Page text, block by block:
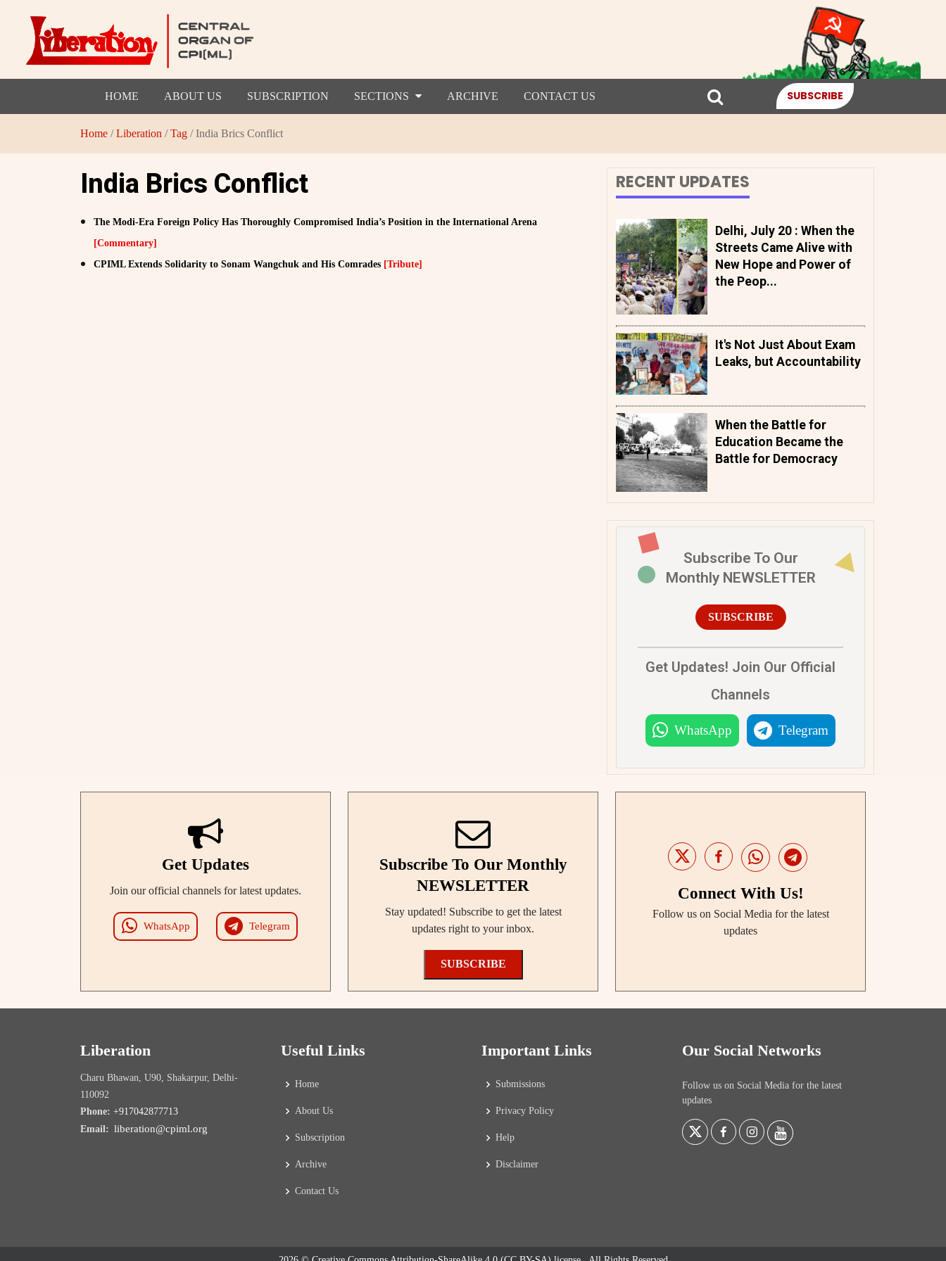
HOME ABOUT US SUBSCRIPTION SECTIONS ARCHIVE CONTACT US SUBSCRIBE
Home /Liberation /Tag / India Brics Conflict
India Brics Conflict
The Modi-Era Foreign Policy Has Thoroughly Compromised India’s Position in the International Arena
[Commentary]
CPIML Extends Solidarity to Sonam Wangchuk and His Comrades [Tribute]
RECENT UPDATES
Delhi, July 20 : When the
Streets Came Alive with
New Hope and Power of
the Peop...
It's Not Just About Exam
Leaks, but Accountability
When the Battle for
Education Became the
Battle for Democracy
Subscribe To Our
Monthly NEWSLETTER
SUBSCRIBE
Get Updates! Join Our Official
Channels
WhatsApp Telegram
Get Updates
Join our official channels for latest updates.
WhatsApp Telegram
Subscribe To Our Monthly
NEWSLETTER
Stay updated! Subscribe to get the latest
updates right to your inbox.
SUBSCRIBE
Connect With Us!
Follow us on Social Media for the latest
updates
Liberation
Charu Bhawan, U90, Shakarpur, Delhi-
110092
Phone: +917042877713
Email: liberation@cpiml.org
Useful Links
Home
About Us
Subscription
Archive
Contact Us
Important Links
Submissions
Privacy Policy
Help
Disclaimer
Our Social Networks
Follow us on Social Media for the latest
updates